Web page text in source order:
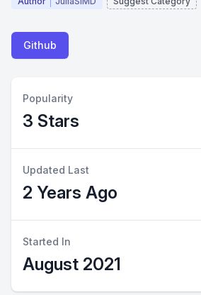
Github
Popularity
3 Stars
Updated Last
2 Years Ago
Started In
August 2021